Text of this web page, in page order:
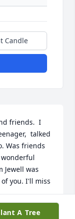
Candle
friends.  I
talked
Was friends
wonderful
Jewell was
you. I'll miss
A Tree